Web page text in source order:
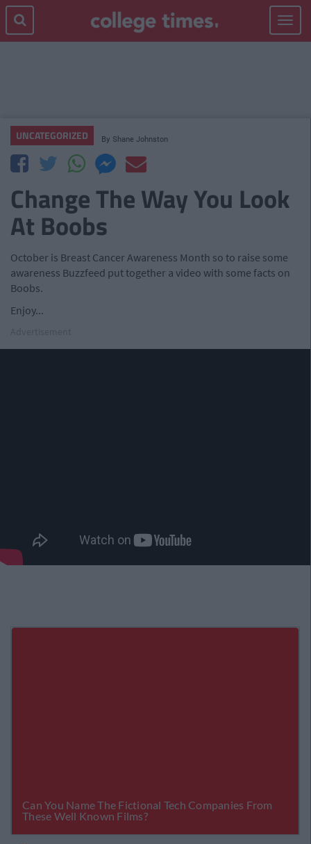
Toggle
UNCATEGORIZED By Shane Johnston
Change The Way You Look
At Boobs
October is Breast Cancer Awareness Month so to raise some
awareness Buzzfeed put together a video with some facts on
Boobs.
Enjoy...